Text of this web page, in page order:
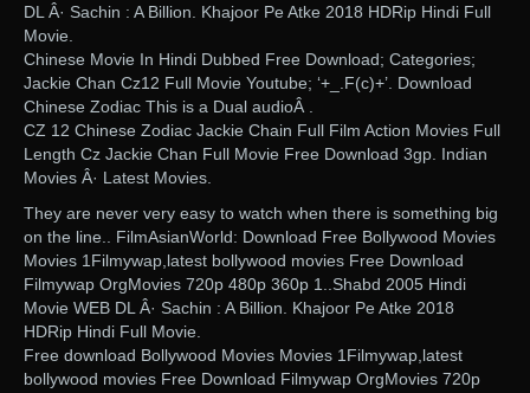
DL Â· Sachin : A Billion. Khajoor Pe Atke 2018 HDRip Hindi Full
Movie.
Chinese Movie In Hindi Dubbed Free Download; Categories;
Jackie Chan Cz12 Full Movie Youtube; ‘+_.F(c)+’. Download
Chinese Zodiac This is a Dual audioÂ .
CZ 12 Chinese Zodiac Jackie Chain Full Film Action Movies Full
Length Cz Jackie Chan Full Movie Free Download 3gp. Indian
Movies Â· Latest Movies.
They are never very easy to watch when there is something big
on the line.. FilmAsianWorld: Download Free Bollywood Movies
Movies 1Filmywap,latest bollywood movies Free Download
Filmywap OrgMovies 720p 480p 360p 1..Shabd 2005 Hindi
Movie WEB DL Â· Sachin : A Billion. Khajoor Pe Atke 2018
HDRip Hindi Full Movie.
Free download Bollywood Movies Movies 1Filmywap,latest
bollywood movies Free Download Filmywap OrgMovies 720p